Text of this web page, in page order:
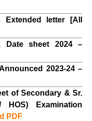
Extended letter [All
Date sheet 2024 –
2023-24 –
of Secondary & Sr.
HOS) Examination
PDF